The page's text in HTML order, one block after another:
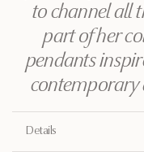
to channel all
part of her
pendants
contemporary
Details